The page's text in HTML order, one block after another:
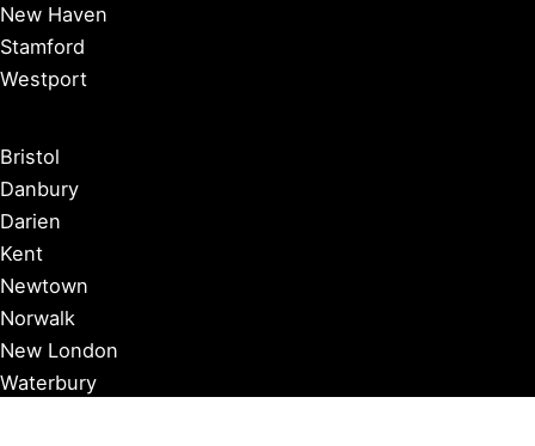
New Haven
Stamford
Westport
Bristol
Danbury
Darien
Kent
Newtown
Norwalk
New London
Waterbury